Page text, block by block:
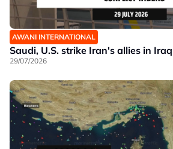
AWANI INTERNATIONAL
Saudi, U.S. strike Iran's allies in
29/07/2026